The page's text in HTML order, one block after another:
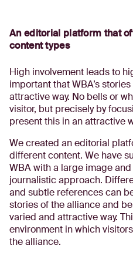
An editorial platform that
content types
High involvement leads to
important that WBA’s
attractive way. No bells or
visitor, but precisely by
present this in an attractive
We created an editorial
different content. We have
WBA with a large image
journalistic approach.
and subtle references can
stories of the alliance and
varied and attractive way.
environment in which
the alliance.